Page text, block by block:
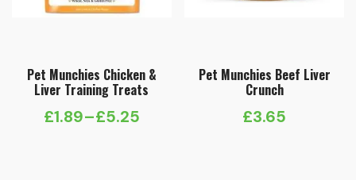
Pet Munchies Chicken &
Liver Training Treats
£1.89–£5.25
Price
Pet Munchies Beef Liver
Crunch
£3.65